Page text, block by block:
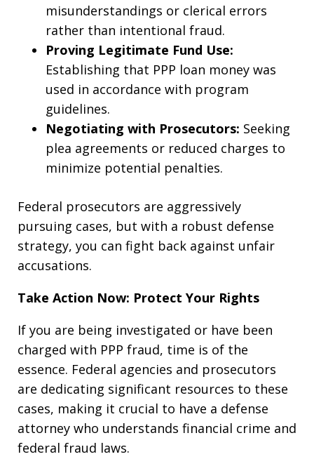
misunderstandings or clerical errors
rather than intentional fraud.
Proving Legitimate Fund Use:
Establishing that PPP loan money was
used in accordance with program
guidelines.
Negotiating with Prosecutors: Seeking
plea agreements or reduced charges to
minimize potential penalties.
Federal prosecutors are aggressively
pursuing cases, but with a robust defense
strategy, you can fight back against unfair
accusations.
Take Action Now: Protect Your Rights
If you are being investigated or have been
charged with PPP fraud, time is of the
essence. Federal agencies and prosecutors
are dedicating significant resources to these
cases, making it crucial to have a defense
attorney who understands financial crime and
federal fraud laws.